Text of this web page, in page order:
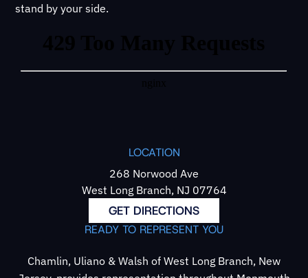
stand by your side.
LOCATION
268 Norwood Ave
West Long Branch, NJ 07764
GET DIRECTIONS
READY TO REPRESENT YOU
Chamlin, Uliano & Walsh of West Long Branch, New